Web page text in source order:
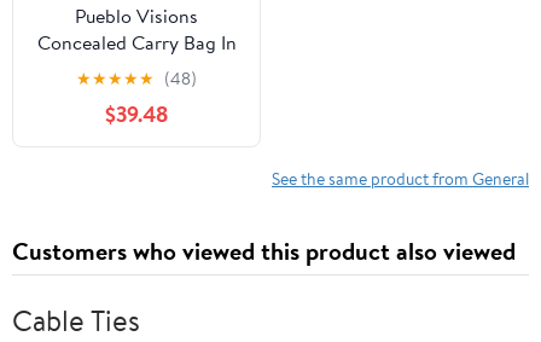
Pueblo Visions
Concealed Carry Bag In
Pink
★★★★★ (48)
$39.48
See the same product from General
Customers who viewed this product also viewed
Cable Ties